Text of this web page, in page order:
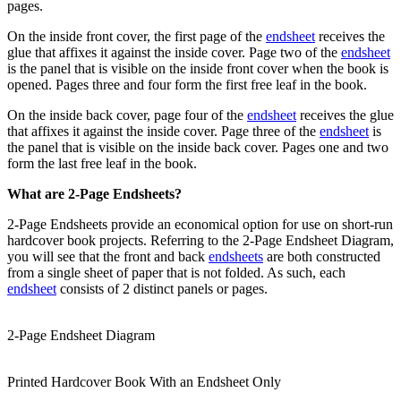
pages.
On the inside front cover, the first page of the endsheet receives the
glue that affixes it against the inside cover. Page two of the endsheet
is the panel that is visible on the inside front cover when the book is
opened. Pages three and four form the first free leaf in the book.
On the inside back cover, page four of the endsheet receives the glue
that affixes it against the inside cover. Page three of the endsheet is
the panel that is visible on the inside back cover. Pages one and two
form the last free leaf in the book.
What are 2-Page Endsheets?
2-Page Endsheets provide an economical option for use on short-run
hardcover book projects. Referring to the 2-Page Endsheet Diagram,
you will see that the front and back endsheets are both constructed
from a single sheet of paper that is not folded. As such, each
endsheet consists of 2 distinct panels or pages.
2-Page Endsheet Diagram
Printed Hardcover Book With an Endsheet Only